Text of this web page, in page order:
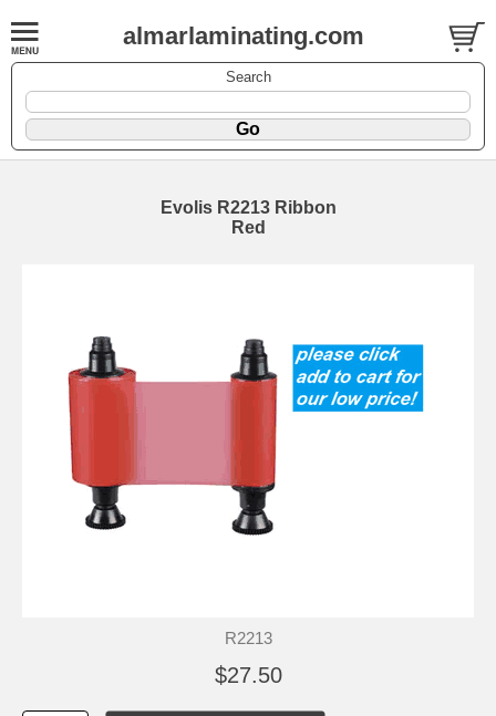
almarlaminating.com
Search
Evolis R2213 Ribbon
Red
R2213
$27.50